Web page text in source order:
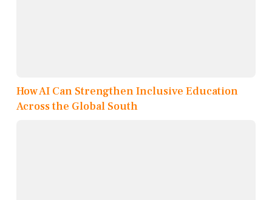
How AI Can Strengthen Inclusive Education
Across the Global South